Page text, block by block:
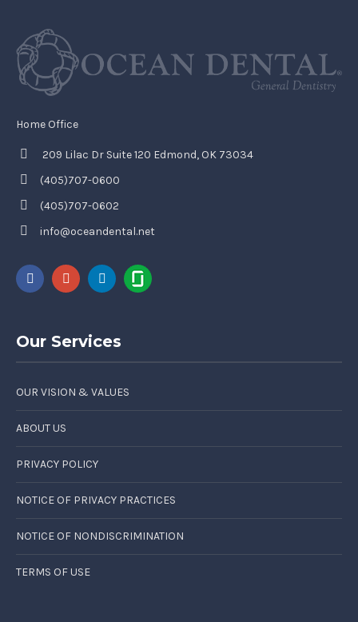
Home Office
209 Lilac Dr Suite 120 Edmond, OK 73034
(405)707-0600
(405)707-0602
info@oceandental.net
Our Services
OUR VISION & VALUES
ABOUT US
PRIVACY POLICY
NOTICE OF PRIVACY PRACTICES
NOTICE OF NONDISCRIMINATION
TERMS OF USE